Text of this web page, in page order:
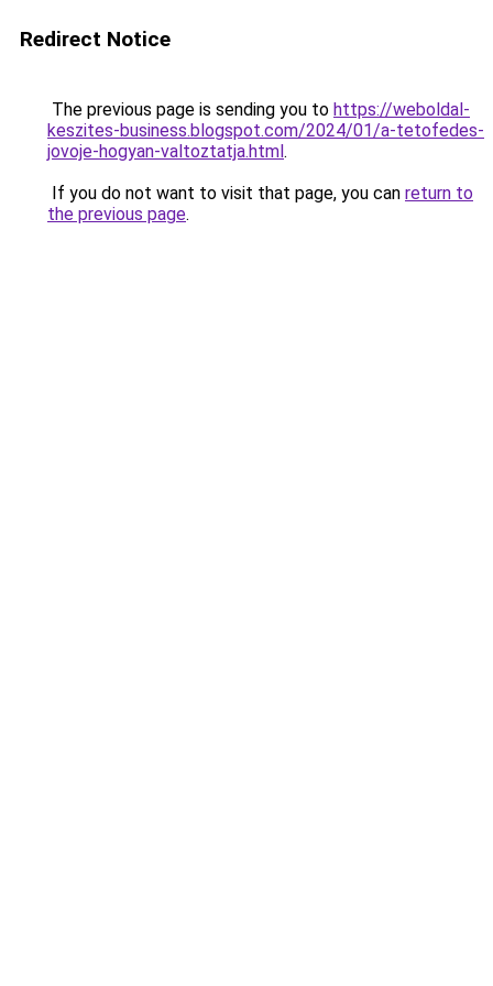
Redirect Notice
The previous page is sending you to https://weboldal-
keszites-business.blogspot.com/2024/01/a-tetofedes-
jovoje-hogyan-valtoztatja.html.
If you do not want to visit that page, you can return to
the previous page.